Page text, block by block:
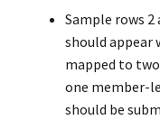
Sample rows 2
should appear
mapped to two
one member-
should be